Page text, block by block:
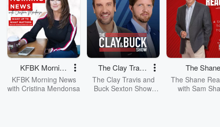
KFBK Morning
News with
Cristina
KFBK Morning News
with Cristina Mendonsa
The Clay Travis
and Buck
Sexton Show
The Clay Travis and
Buck Sexton Show.
The Shane
Reaction
Sam
The Shane
with Sam